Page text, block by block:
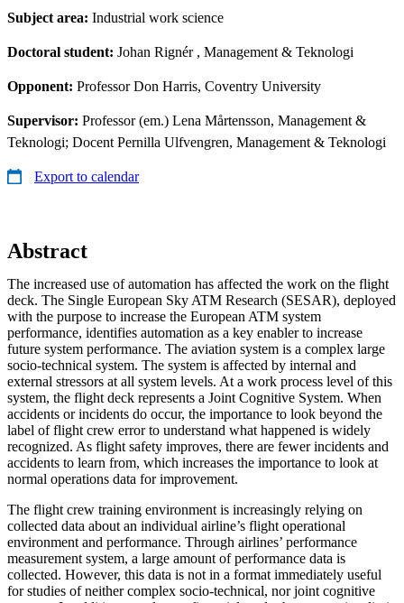
Subject area: Industrial work science
Doctoral student: Johan Rignér, Management & Teknologi
Opponent: Professor Don Harris, Coventry University
Supervisor: Professor (em.) Lena Mårtensson, Management &
Teknologi; Docent Pernilla Ulfvengren, Management & Teknologi
Export to calendar
Abstract
The increased use of automation has affected the work on the flight
deck. The Single European Sky ATM Research (SESAR), deployed
with the purpose to increase the European ATM system
performance, identifies automation as a key enabler to increase
future system performance. The aviation system is a complex large
socio-technical system. The system is affected by internal and
external stressors at all system levels. At a work process level of this
system, the flight deck represents a Joint Cognitive System. When
accidents or incidents do occur, the importance to look beyond the
label of flight crew error to understand what happened is widely
recognized. As flight safety improves, there are fewer incidents and
accidents to learn from, which increases the importance to look at
normal operations data for improvement.
The flight crew training environment is increasingly relying on
collected data about an individual airline’s flight operational
environment and performance. Through airlines’ performance
measurement system, a large amount of performance data is
collected. However, this data is not in a format immediately useful
for studies of neither complex socio-technical, nor joint cognitive